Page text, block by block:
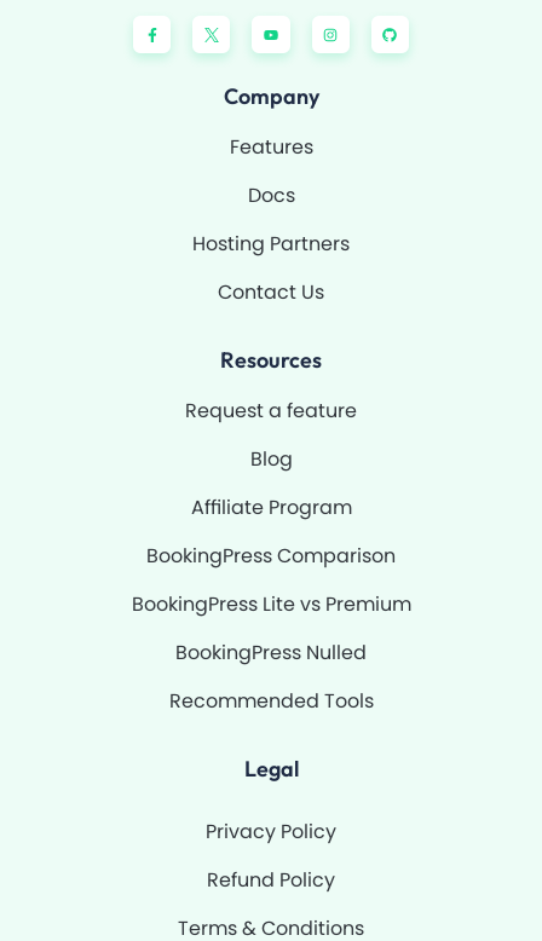
F
a
c
e
Y
o
u
t
e
I
n
s
t
G
i
t
h
Company
Features
Docs
Hosting Partners
Contact Us
Resources
Request a feature
Blog
Affiliate Program
BookingPress Comparison
BookingPress Lite vs Premium
BookingPress Nulled
Recommended Tools
Legal
Privacy Policy
Refund Policy
Terms & Conditions